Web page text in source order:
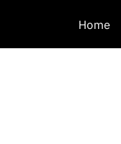
Home